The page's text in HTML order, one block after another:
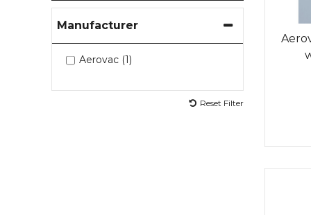
Manufacturer
Aerovac (1)
Reset Filter